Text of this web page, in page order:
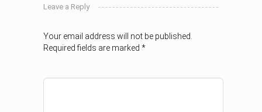
Leave a Reply
Your email address will not be published.
Required fields are marked *